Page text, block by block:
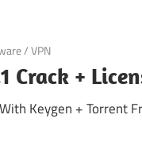
/VPN
Crack +
Keygen + Torrent